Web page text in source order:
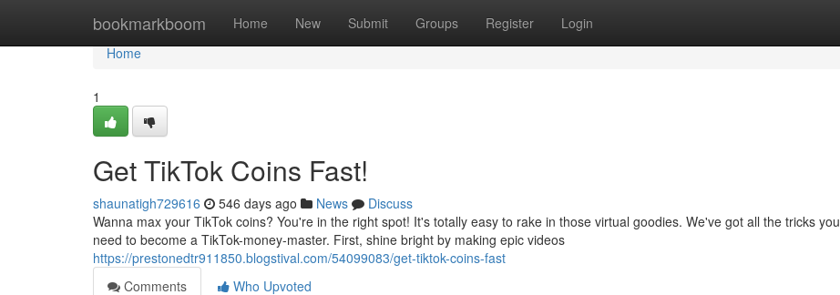
bookmarkboom Home New Submit Groups Register Login
Home
Home
1
Get TikTok Coins Fast!
shaunatigh729616 546 days ago News
Discuss
Wanna max your TikTok coins? You're in the right spot! It's totally easy to rake in those virtual goodies. We've got all the tricks you
need to become a TikTok-money-master. First, shine bright by making epic videos
https://prestonedtr911850.blogstival.com/54099083/get-tiktok-coins-fast
Comments
Who Upvoted